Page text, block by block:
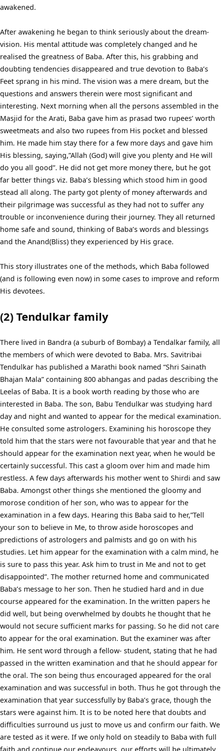
awakened.
After awakening he began to think seriously about the dream-
vision. His mental attitude was completely changed and he
realised the greatness of Baba. After this, his grabbing and
doubting tendencies disappeared and true devotion to Baba’s
Feet sprang in his mind. The vision was a mere dream, but the
questions and answers therein were most significant and
interesting. Next morning when all the persons assembled in the
Masjid for the Arati, Baba gave him as prasad two rupees’ worth
sweetmeats and also two rupees from His pocket and blessed
him. He made him stay there for a few more days and gave him
His blessing, saying,”Allah (God) will give you plenty and He will
do you all good”. He did not get more money there, but he got
far better things viz. Baba’s blessing which stood him in good
stead all along. The party got plenty of money afterwards and
their pilgrimage was successful as they had not to suffer any
trouble or inconvenience during their journey. They all returned
home safe and sound, thinking of Baba’s words and blessings
and the Anand(Bliss) they experienced by His grace.
This story illustrates one of the methods, which Baba followed
(and is following even now) in some cases to improve and reform
His devotees.
(2) Tendulkar family
There lived in Bandra (a suburb of Bombay) a Tendalkar family, all
the members of which were devoted to Baba. Mrs. Savitribai
Tendulkar has published a Marathi book named “Shri Sainath
Bhajan Mala” containing 800 abhangas and padas describing the
Leelas of Baba. It is a book worth reading by those who are
interested in Baba. The son, Babu Tendulkar was studying hard
day and night and wanted to appear for the medical examination.
He consulted some astrologers. Examining his horoscope they
told him that the stars were not favourable that year and that he
should appear for the examination next year, when he would be
certainly successful. This cast a gloom over him and made him
restless. A few days afterwards his mother went to Shirdi and saw
Baba. Amongst other things she mentioned the gloomy and
morose condition of her son, who was to appear for the
examination in a few days. Hearing this Baba said to her,”Tell
your son to believe in Me, to throw aside horoscopes and
predictions of astrologers and palmists and go on with his
studies. Let him appear for the examination with a calm mind, he
is sure to pass this year. Ask him to trust in Me and not to get
disappointed”. The mother returned home and communicated
Baba’s message to her son. Then he studied hard and in due
course appeared for the examination. In the written papers he
did well, but being overwhelmed by doubts he thought that he
would not secure sufficient marks for passing. So he did not care
to appear for the oral examination. But the examiner was after
him. He sent word through a fellow- student, stating that he had
passed in the written examination and that he should appear for
the oral. The son being thus encouraged appeared for the oral
examination and was successful in both. Thus he got through the
examination that year successfully by Baba’s grace, though the
stars were against him. It is to be noted here that doubts and
difficulties surround us just to move us and confirm our faith. We
are tested as it were. If we only hold on steadily to Baba with full
faith and continue our endeavours, our efforts will be ultimately